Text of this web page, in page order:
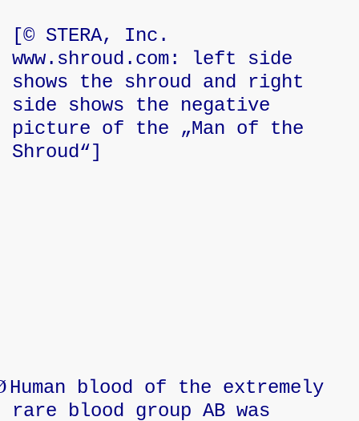
[© STERA, Inc.
www.shroud.com: left side
shows the shroud and right
side shows the negative
picture of the „Man of the
Shroud“]
Human blood of the extremely
rare blood group AB was
- Zielenredder